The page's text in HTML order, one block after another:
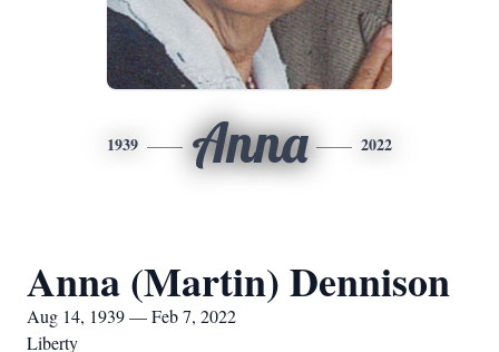
1939 Anna 2022
Anna (Martin) Dennison
Aug 14, 1939 — Feb 7, 2022
Liberty